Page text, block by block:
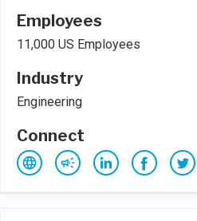
Employees
11,000 US Employees
Industry
Engineering
Connect